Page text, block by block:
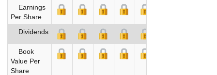
Earnings
Per Share
Dividends
Book
Value Per
Share